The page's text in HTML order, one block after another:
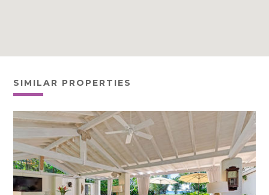
SIMILAR PROPERTIES